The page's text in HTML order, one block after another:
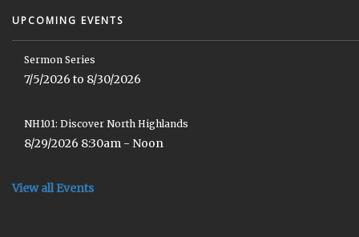
UPCOMING EVENTS
Sermon Series
7/5/2026 to 8/30/2026
NH101: Discover North Highlands
8/29/2026 8:30am - Noon
View all Events